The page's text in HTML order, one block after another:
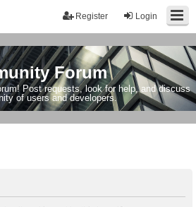
Login
Register
Forum
Post requests, look for help, and discuss
of users and developers.